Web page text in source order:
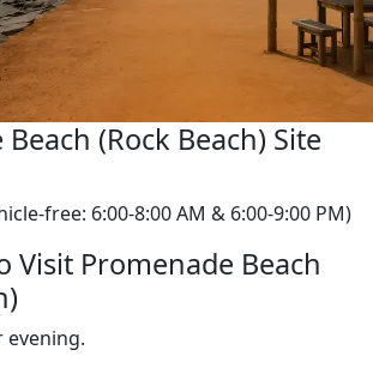
(Rock Beach) Site
free: 6:00-8:00 AM & 6:00-9:00 PM)
Visit Promenade Beach
evening.